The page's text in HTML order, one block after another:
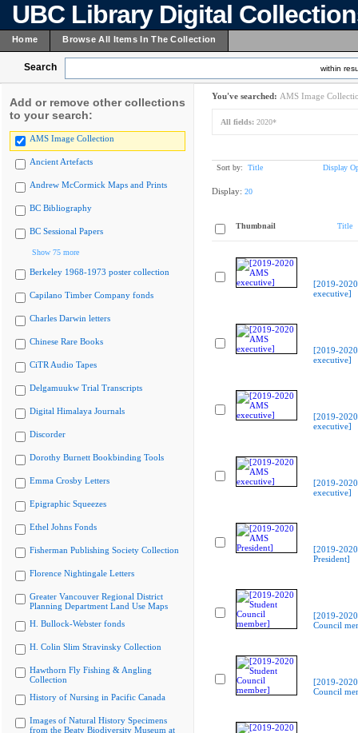
UBC Library Digital
Home Browse All Items In The Collection
Search within
Add or remove other collections
to your search:
AMS Image Collection
Ancient Artefacts
Andrew McCormick Maps and Prints
BC Bibliography
BC Sessional Papers
Show 75 more
Berkeley 1968-1973 poster collection
Capilano Timber Company fonds
Charles Darwin letters
Chinese Rare Books
CiTR Audio Tapes
Delgamuukw Trial Transcripts
Digital Himalaya Journals
Discorder
Dorothy Burnett Bookbinding Tools
Emma Crosby Letters
Epigraphic Squeezes
Ethel Johns Fonds
Fisherman Publishing Society Collection
Florence Nightingale Letters
Greater Vancouver Regional District
Planning Department Land Use Maps
H. Bullock-Webster fonds
H. Colin Slim Stravinsky Collection
Hawthorn Fly Fishing & Angling
Collection
History of Nursing in Pacific Canada
Images of Natural History Specimens
from the Beaty Biodiversity Museum at
You've searched: AMS Image
All fields: 2020*
Sort by: Title Display
Display: 20
Thumbnail Title
[2019-
executive]
[2019-
executive]
[2019-
executive]
[2019-
executive]
[2019-
President]
[2019-
Council
[2019-
Council